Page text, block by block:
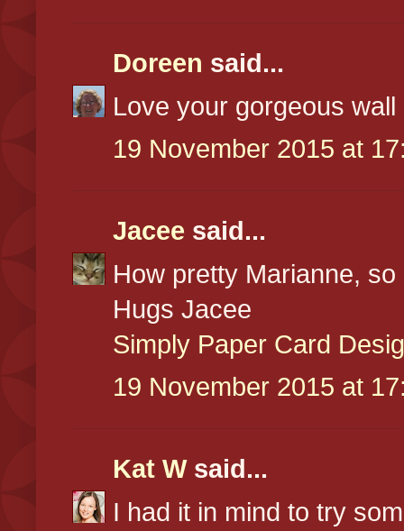
Doreen said...
Love your gorgeous
19 November 2015 at
Jacee said...
How pretty Marianne, so
Hugs Jacee
Simply Paper Card
19 November 2015 at
Kat Wsaid...
I had it in mind to try